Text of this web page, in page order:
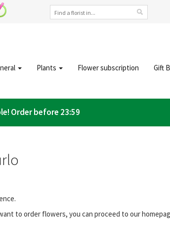
Plants Flower subscription Gift
Order before 23:59
to order flowers, you can proceed to our